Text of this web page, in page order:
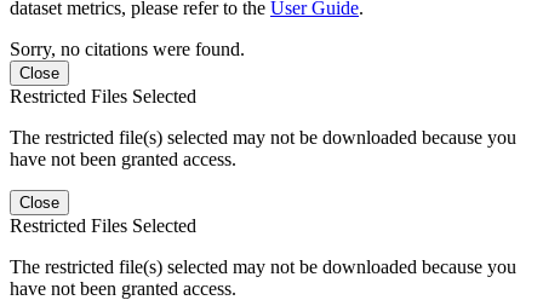
dataset metrics, please refer to the User Guide.
Sorry, no citations were found.
Close
Restricted Files Selected
The restricted file(s) selected may not be downloaded because you
have not been granted access.
Close
Restricted Files Selected
The restricted file(s) selected may not be downloaded because you
have not been granted access.